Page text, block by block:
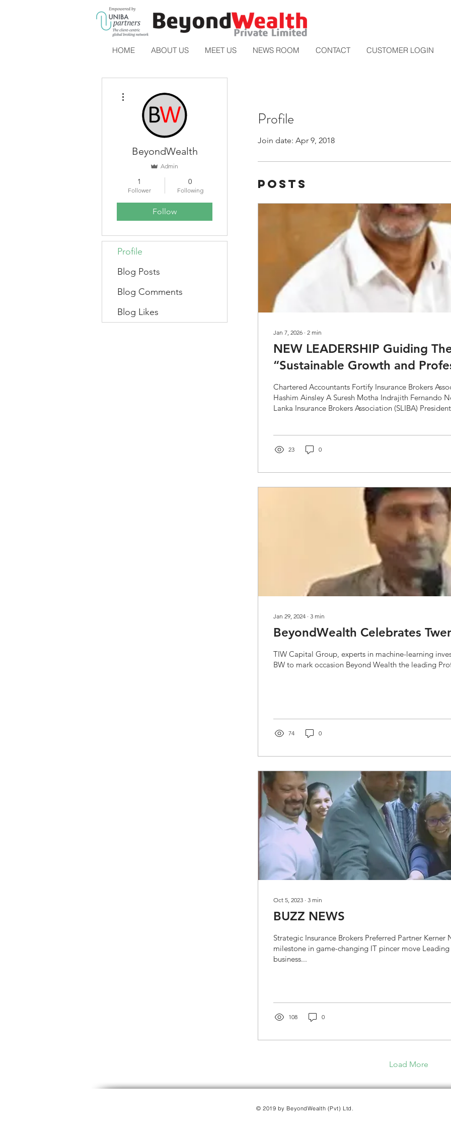
HOME ABOUT US MEET US NEWS ROOM CONTACT CUSTOMER LOGIN
Profile
Join date: Apr 9, 2018
Posts
Jan 7, 2026 ∙ 2 min
NEW LEADERSHIP Guiding
“Sustainable Growth and
Chartered Accountants Fortify Insurance Brokers
Hashim Ainsley A Suresh Motha Indrajith Fernando Newly elected Sri
Lanka Insurance Brokers Association (SLIBA)
currently stands at less than...
23 0
Jan 29, 2024 ∙ 3 min
BeyondWealth Celebrates
TIW Capital Group, experts in machine-learning
BW to mark occasion Beyond Wealth the leading
74 0
Oct 5, 2023 ∙ 3 min
BUZZ NEWS
Strategic Insurance Brokers Preferred Partner Kerner
milestone in game-changing IT pincer move
business...
108 0
Load More
BeyondWealth
Admin
1
Follower
0
Following
Follow
Profile
Blog Posts
Blog Comments
Blog Likes
© 2019 by BeyondWealth (Pvt) Ltd.